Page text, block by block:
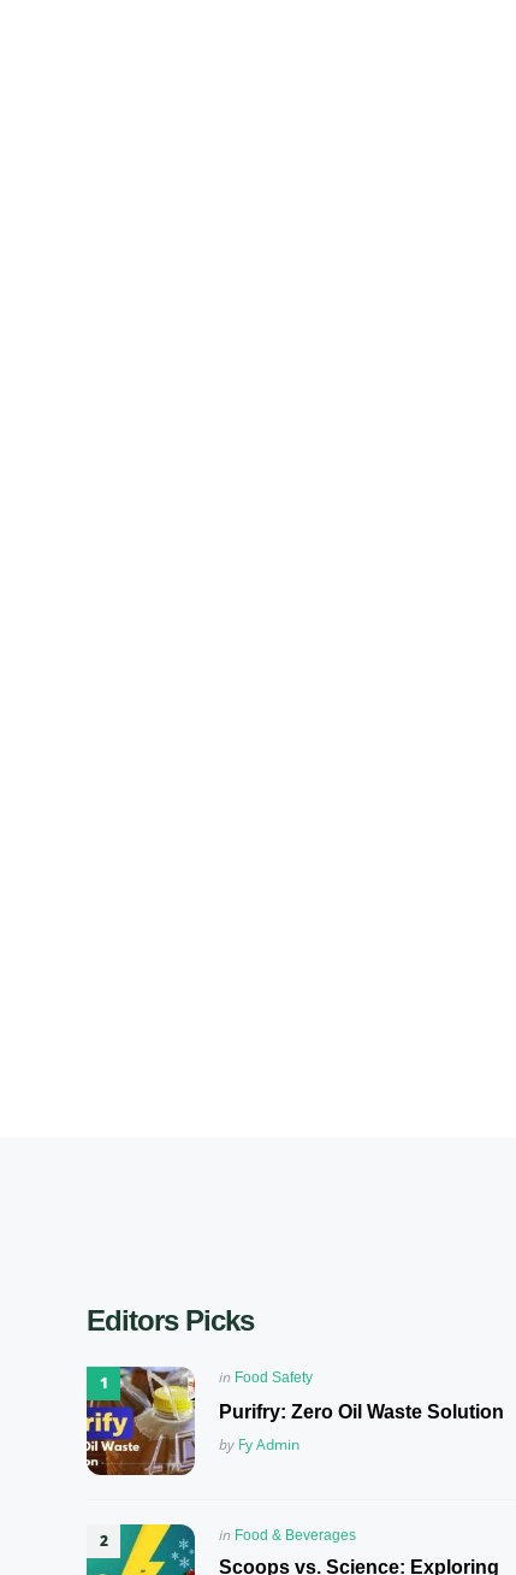
Editors Picks
Posted
in Food Safety
Purifry: Zero Oil Waste Solution
Posted
by Fy Admin
Posted
in
in Food & Beverages
Scoops vs. Science: Exploring